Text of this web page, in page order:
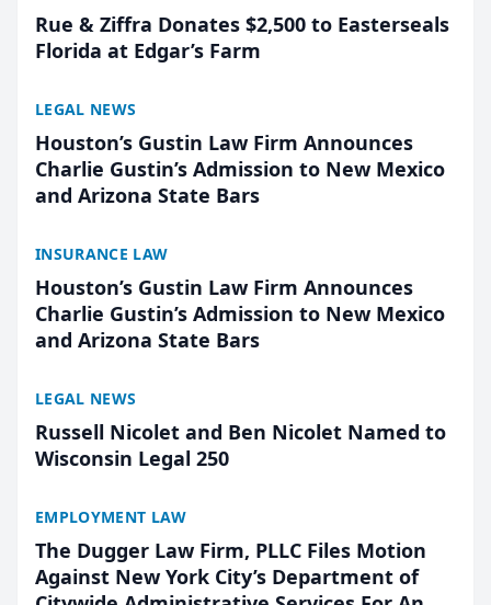
Rue & Ziffra Donates $2,500 to Easterseals
Florida at Edgar’s Farm
LEGAL NEWS
Houston’s Gustin Law Firm Announces
Charlie Gustin’s Admission to New Mexico
and Arizona State Bars
INSURANCE LAW
Houston’s Gustin Law Firm Announces
Charlie Gustin’s Admission to New Mexico
and Arizona State Bars
LEGAL NEWS
Russell Nicolet and Ben Nicolet Named to
Wisconsin Legal 250
EMPLOYMENT LAW
The Dugger Law Firm, PLLC Files Motion
Against New York City’s Department of